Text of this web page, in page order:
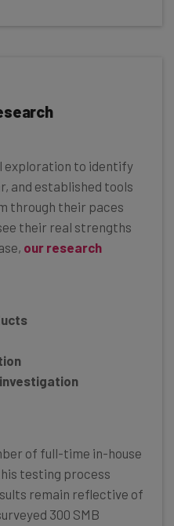
exploration to identify
and established tools
through their paces
their real strengths
our research
of full-time in-house
testing process
remain reflective of
300 SMB